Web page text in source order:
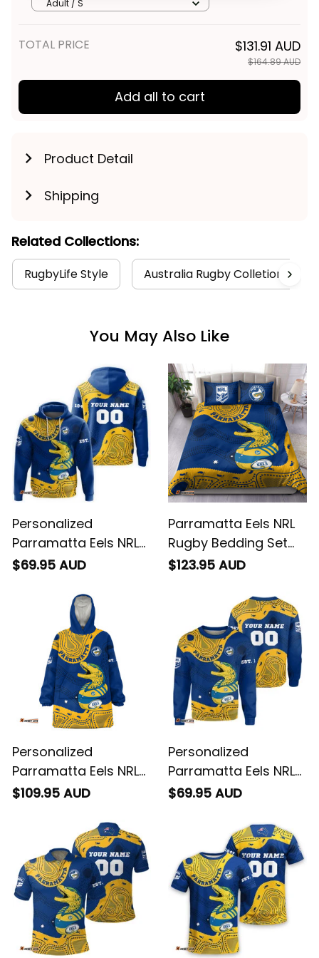
Adult / S
TOTAL PRICE $131.91 AUD
$164.89 AUD
Add all to cart
Product Detail
Shipping
Related Collections:
RugbyLife Style Australia Rugby Colletion
You May Also Like
Personalized
Parramatta Eels NRL
Rugby Hoodie
Aboriginal Art Blue
$69.95 AUD
Parramatta Eels NRL
Rugby Bedding Set
Mascot Graphic
$123.95 AUD
Personalized
Parramatta Eels NRL
Rugby Blanket Hoodie
Aboriginal Art Blue
$109.95 AUD
Personalized
Parramatta Eels NRL
Rugby Sweatshirt
Aboriginal Art Blue
$69.95 AUD
Get My Gift